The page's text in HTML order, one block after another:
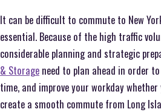
It can be difficult to commute to New
essential. Because of the high traffic
considerable planning and strategic
& Storage need to plan ahead in order
time, and improve your workday
create a smooth commute from Long